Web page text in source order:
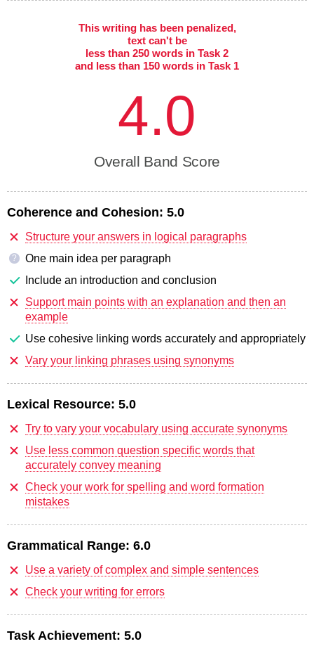
This writing has been penalized,
text can't be
less than 250 words in Task 2
and less than 150 words in Task 1
4.0
Overall Band Score
Coherence and Cohesion: 5.0
Structure your answers in logical paragraphs
?
One main idea per paragraph
Include an introduction and conclusion
Support main points with an explanation and then an
example
Use cohesive linking words accurately and appropriately
Vary your linking phrases using synonyms
Lexical Resource: 5.0
Try to vary your vocabulary using accurate synonyms
Use less common question specific words that
accurately convey meaning
Check your work for spelling and word formation
mistakes
Grammatical Range: 6.0
Use a variety of complex and simple sentences
Check your writing for errors
Task Achievement: 5.0